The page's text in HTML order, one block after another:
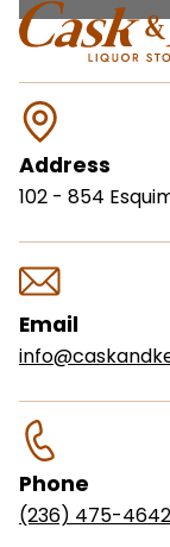
Address
102 - 854
Email
Phone
(236) 475-4642